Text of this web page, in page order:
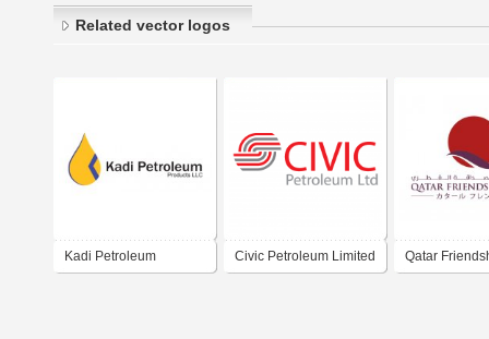
Related vector logos
Kadi Petroleum Civic Petroleum Limited Qatar